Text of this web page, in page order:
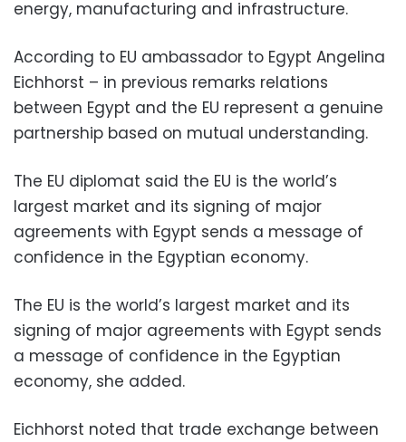
energy, manufacturing and infrastructure.
According to EU ambassador to Egypt Angelina
Eichhorst – in previous remarks relations
between Egypt and the EU represent a genuine
partnership based on mutual understanding.
The EU diplomat said the EU is the world’s
largest market and its signing of major
agreements with Egypt sends a message of
confidence in the Egyptian economy.
The EU is the world’s largest market and its
signing of major agreements with Egypt sends
a message of confidence in the Egyptian
economy, she added.
Eichhorst noted that trade exchange between